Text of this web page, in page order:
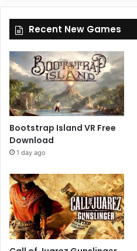
Recent New Games
Bootstrap Island VR Free
Download
1 day ago